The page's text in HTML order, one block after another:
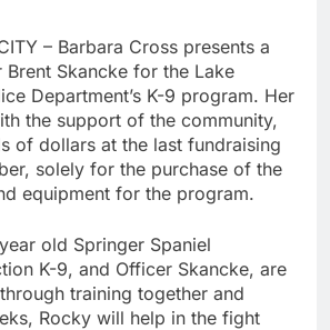
– Barbara Cross presents a
Skancke for the Lake
Department’s K-9 program. Her
the support of the community,
of dollars at the last fundraising
solely for the purchase of the
equipment for the program.
old Springer Spaniel
K-9, and Officer Skancke, are
training together and
Rocky will help in the fight